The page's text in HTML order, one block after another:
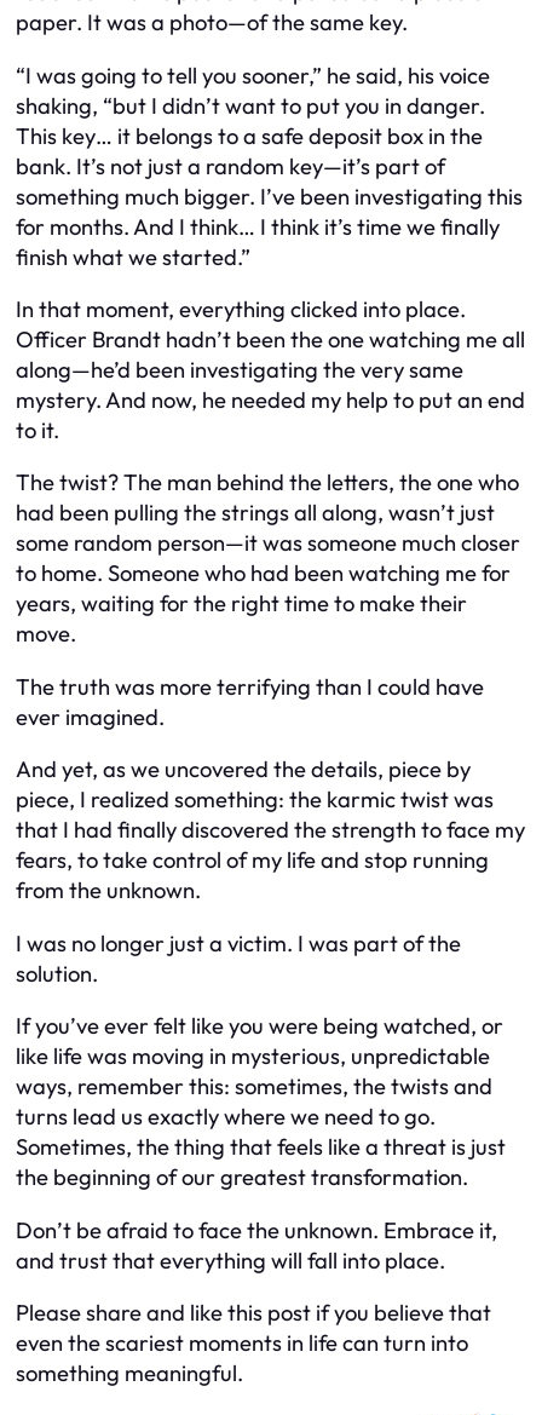
paper. It was a photo—of the same key.
“I was going to tell you sooner,” he said, his voice
shaking, “but I didn’t want to put you in danger.
This key… it belongs to a safe deposit box in the
bank. It’s not just a random key—it’s part of
something much bigger. I’ve been investigating this
for months. And I think… I think it’s time we finally
finish what we started.”
In that moment, everything clicked into place.
Officer Brandt hadn’t been the one watching me all
along—he’d been investigating the very same
mystery. And now, he needed my help to put an end
to it.
The twist? The man behind the letters, the one who
had been pulling the strings all along, wasn’t just
some random person—it was someone much closer
to home. Someone who had been watching me for
years, waiting for the right time to make their
move.
The truth was more terrifying than I could have
ever imagined.
And yet, as we uncovered the details, piece by
piece, I realized something: the karmic twist was
that I had finally discovered the strength to face my
fears, to take control of my life and stop running
from the unknown.
I was no longer just a victim. I was part of the
solution.
If you’ve ever felt like you were being watched, or
like life was moving in mysterious, unpredictable
ways, remember this: sometimes, the twists and
turns lead us exactly where we need to go.
Sometimes, the thing that feels like a threat is just
the beginning of our greatest transformation.
Don’t be afraid to face the unknown. Embrace it,
and trust that everything will fall into place.
Please share and like this post if you believe that
even the scariest moments in life can turn into
something meaningful.